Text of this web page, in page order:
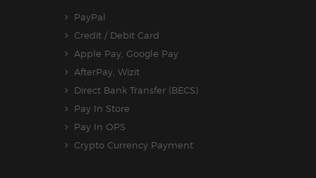
PayPal
Credit / Debit Card
Apple Pay, Google Pay
AfterPay, Wizit
Direct Bank Transfer (BECS)
Pay In Store
Pay In OPS
Crypto Currency Payment